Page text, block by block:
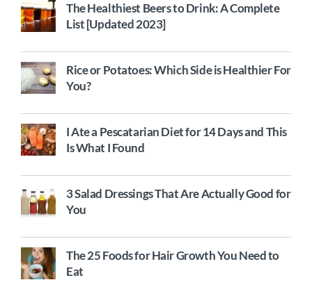
The Healthiest Beers to Drink: A Complete
List [Updated 2023]
Rice or Potatoes: Which Side is Healthier For
You?
I Ate a Pescatarian Diet for 14 Days and This
Is What I Found
3 Salad Dressings That Are Actually Good for
You
The 25 Foods for Hair Growth You Need to
Eat